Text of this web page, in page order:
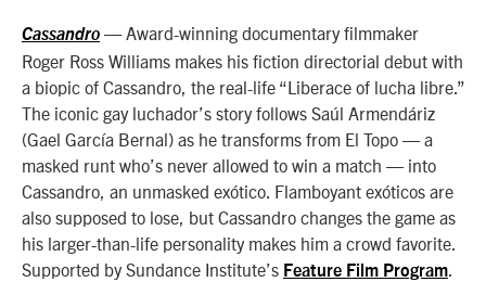
Cassandro — Award-winning documentary filmmaker
Roger Ross Williams makes his fiction directorial debut with
a biopic of Cassandro, the real-life “Liberace of lucha libre.”
The iconic gay luchador’s story follows Saúl Armendáriz
(Gael García Bernal) as he transforms from El Topo — a
masked runt who’s never allowed to win a match — into
Cassandro, an unmasked exótico. Flamboyant exóticos are
also supposed to lose, but Cassandro changes the game as
his larger-than-life personality makes him a crowd favorite.
Supported by Sundance Institute’s Feature Film Program.